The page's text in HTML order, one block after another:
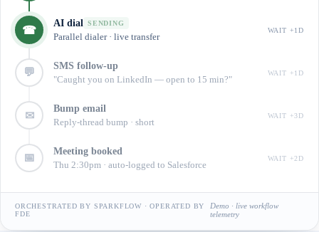
☎
AI dial SENDING
Parallel dialer · live transfer
WAIT +1D
💬
SMS follow-up
"Caught you on LinkedIn — open to 15 min?"
WAIT +1D
✉
Bump email
Reply-thread bump · short
WAIT +3D
📅
Meeting booked
Thu 2:30pm · auto-logged to Salesforce
WAIT +2D
ORCHESTRATED BY SPARKFLOW · OPERATED BY
FDE
Demo · live workflow
telemetry